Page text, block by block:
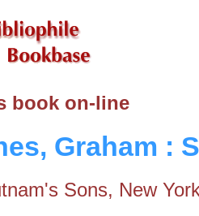
book on-line
Graham :
Sons, New